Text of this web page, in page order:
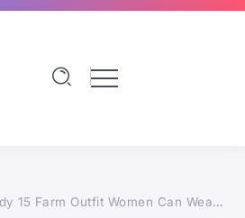
Farm Outfit Women Can Wear For Comfort & Country Style